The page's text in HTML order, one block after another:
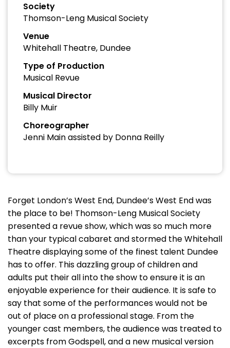
Society
Thomson-Leng Musical Society
Venue
Whitehall Theatre, Dundee
Type of Production
Musical Revue
Musical Director
Billy Muir
Choreographer
Jenni Main assisted by Donna Reilly
Forget London’s West End, Dundee’s West End was
the place to be! Thomson-Leng Musical Society
presented a revue show, which was so much more
than your typical cabaret and stormed the Whitehall
Theatre displaying some of the finest talent Dundee
has to offer. This dazzling group of children and
adults put their all into the show to ensure it is an
enjoyable experience for their audience. It is safe to
say that some of the performances would not be
out of place on a professional stage. From the
younger cast members, the audience was treated to
excerpts from Godspell, and a new musical version